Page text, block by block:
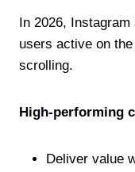
In 2026,
users active on
scrolling.
High-performing
Deliver value